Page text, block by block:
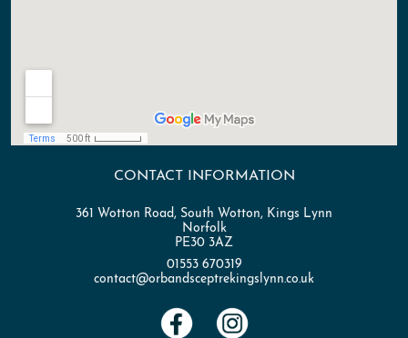
CONTACT INFORMATION
361 Wotton Road, South Wotton, Kings Lynn
Norfolk
PE30 3AZ
01553 670319
contact@orbandsceptrekingslynn.co.uk